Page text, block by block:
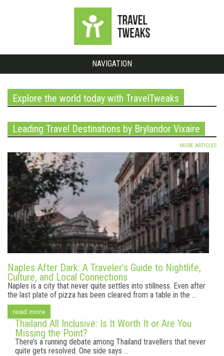
NAVIGATION
Explore the world today with TravelTweaks
Leading Travel Destinations by Brylandor Vixaire
MORE ARTICLES
Naples After Dark: A Traveler’s Guide to Nightlife,
Culture, and Local Connections
Naples is a city that never quite settles into stillness. Even after
the last plate of pizza has been cleared from a table in the ...
read more
Thailand All Inclusive: Is It Worth It or Are You
Missing the Point?
There’s a running debate among Thailand travellers that never
quite gets resolved. One side says ...